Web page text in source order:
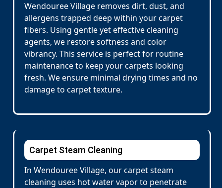
Wendouree Village removes dirt, dust, and
allergens trapped deep within your carpet
fibers. Using gentle yet effective cleaning
agents, we restore softness and color
vibrancy. This service is perfect for routine
maintenance to keep your carpets looking
fresh. We ensure minimal drying times and no
damage to carpet texture.
Carpet Steam Cleaning
In Wendouree Village, our carpet steam
cleaning uses hot water vapor to penetrate